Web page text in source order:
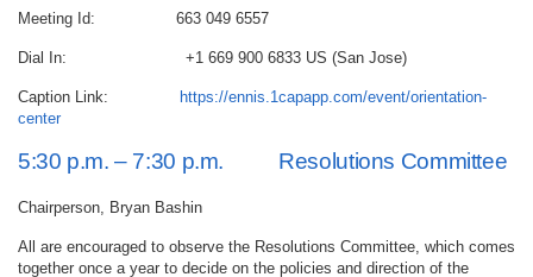
Meeting Id: 663 049 6557
Dial In: +1 669 900 6833 US (San Jose)
Caption Link:
https://ennis.1capapp.com/event/orientation-
center
5:30 p.m. – 7:30 p.m. Resolutions Committee
Chairperson, Bryan Bashin
All are encouraged to observe the Resolutions Committee, which comes
together once a year to decide on the policies and direction of the